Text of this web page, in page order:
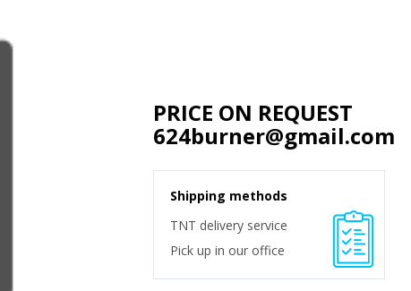
PRICE ON REQUEST
624burner@gmail.com
Shipping methods
TNT delivery service
Pick up in our office